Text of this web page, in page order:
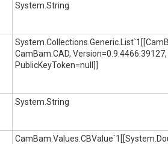
System.String
CamBam.CAD,
PublicKeyToken=null]]
System.String